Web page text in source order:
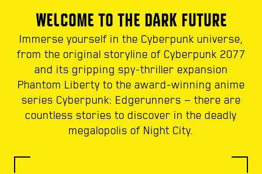
WELCOME TO THE DARK FUTURE
Immerse yourself in the Cyberpunk universe,
from the original storyline of Cyberpunk 2077
and its gripping spy-thriller expansion
Phantom Liberty to the award-winning anime
series Cyberpunk: Edgerunners — there are
countless stories to discover in the deadly
megalopolis of Night City.